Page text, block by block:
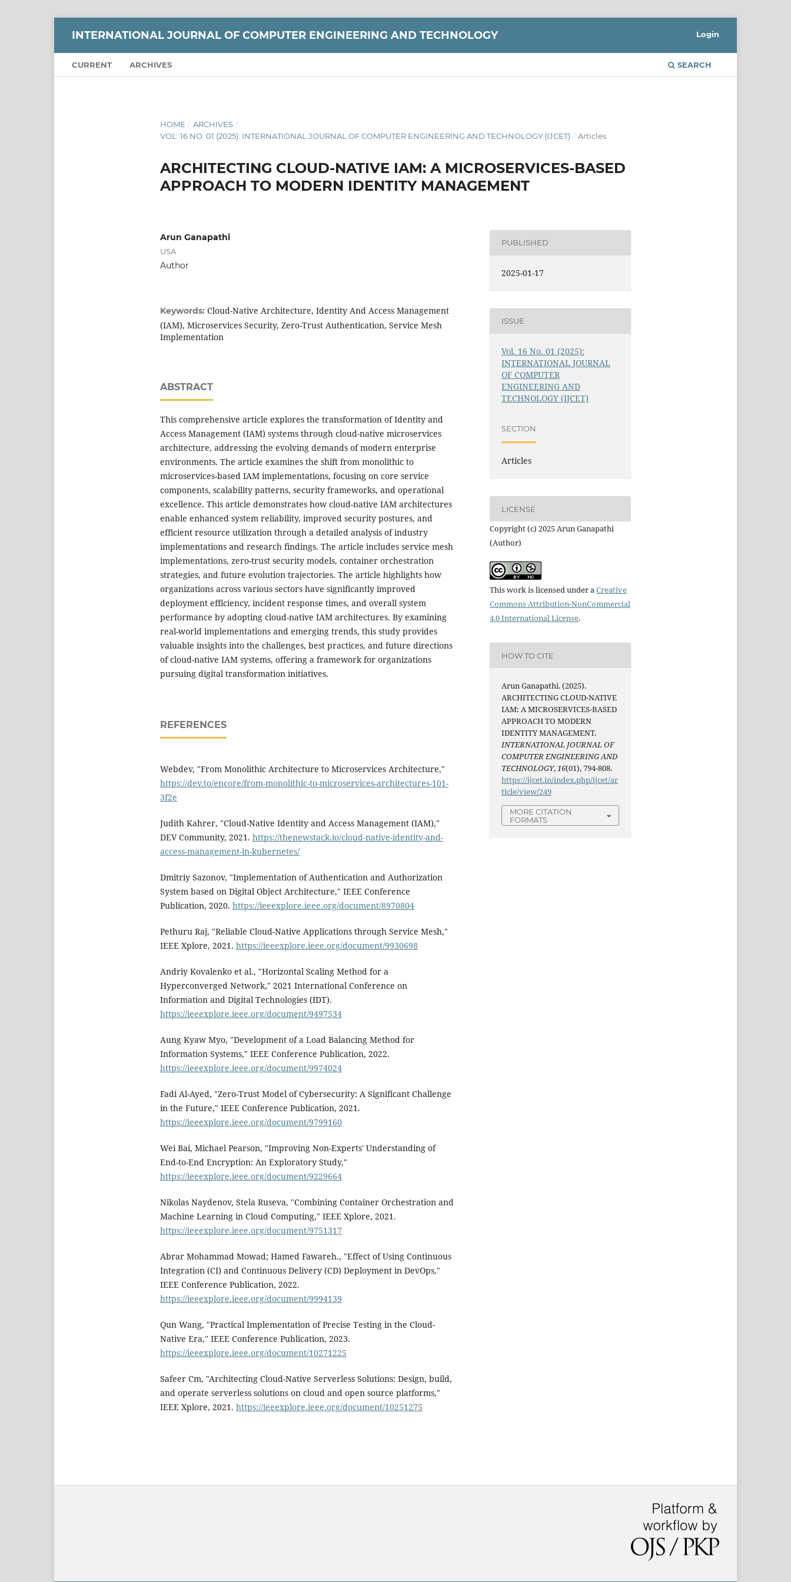
INTERNATIONAL JOURNAL OF COMPUTER ENGINEERING AND TECHNOLOGY
CURRENT ARCHIVES SEARCH
Login
HOME / ARCHIVES /
VOL. 16 NO. 01 (2025): INTERNATIONAL JOURNAL OF COMPUTER ENGINEERING AND TECHNOLOGY (IJCET) / Articles
ARCHITECTING CLOUD-NATIVE IAM: A MICROSERVICES-BASED
APPROACH TO MODERN IDENTITY MANAGEMENT
Arun Ganapathi
USA
Author
Keywords: Cloud-Native Architecture, Identity And Access Management
(IAM), Microservices Security, Zero-Trust Authentication, Service Mesh
Implementation
ABSTRACT
This comprehensive article explores the transformation of Identity and
Access Management (IAM) systems through cloud-native microservices
architecture, addressing the evolving demands of modern enterprise
environments. The article examines the shift from monolithic to
microservices-based IAM implementations, focusing on core service
components, scalability patterns, security frameworks, and operational
excellence. This article demonstrates how cloud-native IAM architectures
enable enhanced system reliability, improved security postures, and
efficient resource utilization through a detailed analysis of industry
implementations and research findings. The article includes service mesh
implementations, zero-trust security models, container orchestration
strategies, and future evolution trajectories. The article highlights how
organizations across various sectors have significantly improved
deployment efficiency, incident response times, and overall system
performance by adopting cloud-native IAM architectures. By examining
real-world implementations and emerging trends, this study provides
valuable insights into the challenges, best practices, and future directions
of cloud-native IAM systems, offering a framework for organizations
pursuing digital transformation initiatives.
REFERENCES
Webdev, "From Monolithic Architecture to Microservices Architecture,"
https://dev.to/encore/from-monolithic-to-microservices-architectures-101-
3f2e
Judith Kahrer, "Cloud-Native Identity and Access Management (IAM),"
DEV Community, 2021. https://thenewstack.io/cloud-native-identity-and-
access-management-in-kubernetes/
Dmitriy Sazonov, "Implementation of Authentication and Authorization
System based on Digital Object Architecture," IEEE Conference
Publication, 2020. https://ieeexplore.ieee.org/document/8970804
Pethuru Raj, "Reliable Cloud-Native Applications through Service Mesh,"
IEEE Xplore, 2021. https://ieeexplore.ieee.org/document/9930698
Andriy Kovalenko et al., "Horizontal Scaling Method for a
Hyperconverged Network," 2021 International Conference on
Information and Digital Technologies (IDT).
https://ieeexplore.ieee.org/document/9497534
Aung Kyaw Myo, "Development of a Load Balancing Method for
Information Systems," IEEE Conference Publication, 2022.
https://ieeexplore.ieee.org/document/9974024
Fadi Al-Ayed, "Zero-Trust Model of Cybersecurity: A Significant Challenge
in the Future," IEEE Conference Publication, 2021.
https://ieeexplore.ieee.org/document/9799160
Wei Bai, Michael Pearson, "Improving Non-Experts' Understanding of
End-to-End Encryption: An Exploratory Study,"
https://ieeexplore.ieee.org/document/9229664
Nikolas Naydenov, Stela Ruseva, "Combining Container Orchestration and
Machine Learning in Cloud Computing," IEEE Xplore, 2021.
https://ieeexplore.ieee.org/document/9751317
Abrar Mohammad Mowad; Hamed Fawareh., "Effect of Using Continuous
Integration (CI) and Continuous Delivery (CD) Deployment in DevOps,"
IEEE Conference Publication, 2022.
https://ieeexplore.ieee.org/document/9994139
Qun Wang, "Practical Implementation of Precise Testing in the Cloud-
Native Era," IEEE Conference Publication, 2023.
https://ieeexplore.ieee.org/document/10271225
Safeer Cm, "Architecting Cloud-Native Serverless Solutions: Design, build,
and operate serverless solutions on cloud and open source platforms,"
IEEE Xplore, 2021. https://ieeexplore.ieee.org/document/10251275
PUBLISHED
2025-01-17
ISSUE
Vol. 16 No. 01 (2025):
INTERNATIONAL JOURNAL
OF COMPUTER
ENGINEERING AND
TECHNOLOGY (IJCET)
SECTION
Articles
LICENSE
Copyright (c) 2025 Arun Ganapathi
(Author)
This work is licensed under aCreative
Commons Attribution-NonCommercial
4.0 International License.
HOW TO CITE
Arun Ganapathi. (2025).
ARCHITECTING CLOUD-NATIVE
IAM: A MICROSERVICES-BASED
APPROACH TO MODERN
IDENTITY MANAGEMENT.
INTERNATIONAL JOURNAL OF
COMPUTER ENGINEERING AND
TECHNOLOGY,16(01), 794-808.
https://ijcet.in/index.php/ijcet/ar
ticle/view/249
MORE CITATION
FORMATS